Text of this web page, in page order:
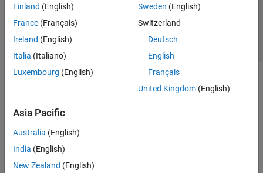
Finland (English)
France (Français)
Ireland (English)
Italia (Italiano)
Luxembourg (English)
Sweden (English)
Switzerland
Deutsch
English
Français
United Kingdom(English)
Asia Pacific
Australia (English)
India (English)
New Zealand (English)